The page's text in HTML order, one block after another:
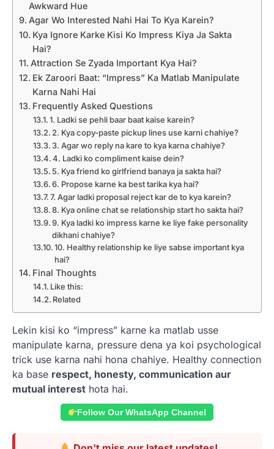
Awkward Hue
Agar Wo Interested Nahi Hai To Kya Karein?
Kya Ignore Karke Kisi Ko Impress Kiya Ja Sakta
Hai?
Attraction Se Zyada Important Kya Hai?
Ek Zaroori Baat: “Impress” Ka Matlab Manipulate
Karna Nahi Hai
Frequently Asked Questions
1. Ladki se pehli baar baat kaise karein?
2. Kya copy-paste pickup lines use karni chahiye?
3. Agar wo reply na kare to kya karna chahiye?
4. Ladki ko compliment kaise dein?
5. Kya friend ko girlfriend banaya ja sakta hai?
6. Propose karne ka best tarika kya hai?
7. Agar ladki proposal reject kar de to kya karein?
8. Kya online chat se relationship start ho sakta hai?
9. Kya ladki ko impress karne ke liye fake personality
dikhani chahiye?
10. Healthy relationship ke liye sabse important kya
hai?
Final Thoughts
Like this:
Related
Lekin kisi ko “impress” karne ka matlab usse
manipulate karna, pressure dena ya koi psychological
trick use karna nahi hona chahiye. Healthy connection
ka base respect, honesty, communication aur
mutual interest hota hai.
Follow Our WhatsApp Channel